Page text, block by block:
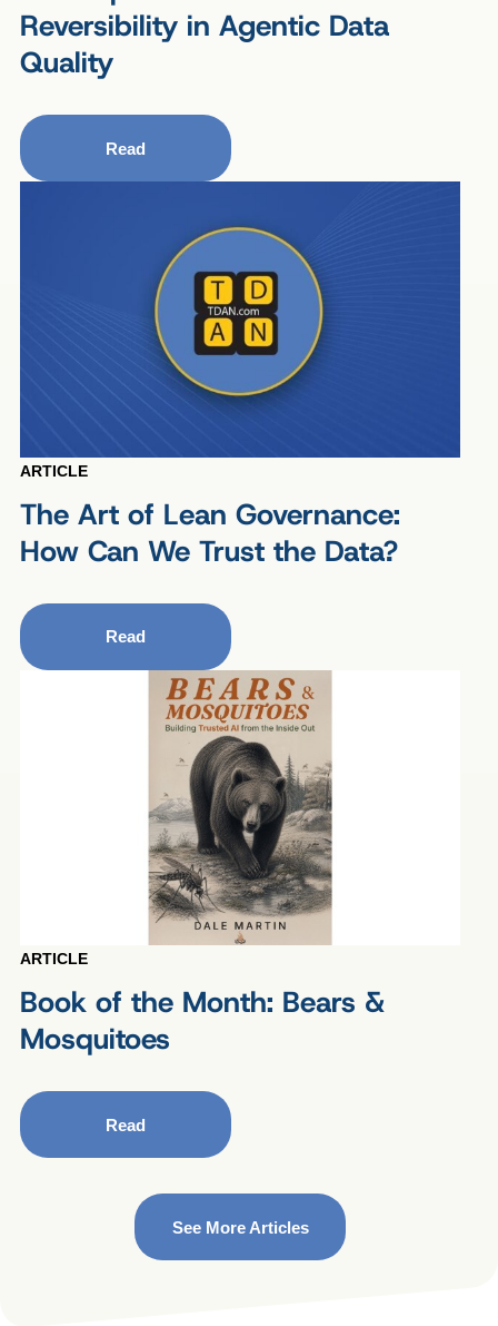
Reversibility in Agentic Data
Quality
Read
ARTICLE
The Art of Lean Governance:
How Can We Trust the Data?
Read
ARTICLE
Book of the Month: Bears &
Mosquitoes
Read
See More Articles